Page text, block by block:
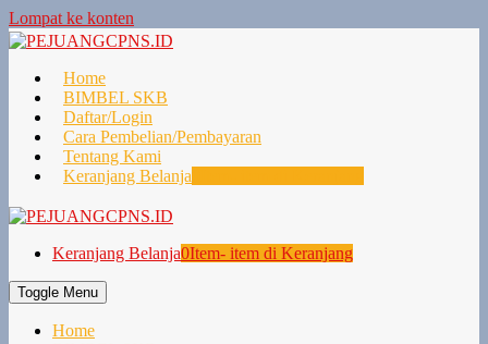
Lompat ke konten
Home
BIMBEL SKB
Daftar/Login
Cara Pembelian/Pembayaran
Tentang Kami
Keranjang Belanja
Keranjang Belanja0Item- item di Keranjang
Toggle Menu
Home